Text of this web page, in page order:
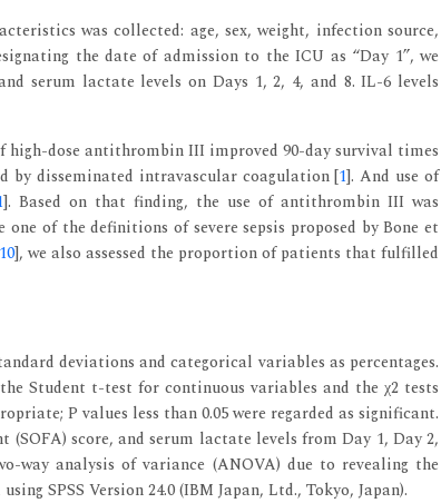
was collected: age, sex, weight, infection source,
the date of admission to the ICU as “Day 1”, we
serum lactate levels on Days 1, 2, 4, and 8. IL-6 levels
dose antithrombin III improved 90-day survival times
by disseminated intravascular coagulation [1]. And use of
]. Based on that finding, the use of antithrombin III was
of the definitions of severe sepsis proposed by Bone et
10], we also assessed the proportion of patients that fulfilled
deviations and categorical variables as percentages.
Student t-test for continuous variables and the χ2 tests
P values less than 0.05 were regarded as significant.
(SOFA) score, and serum lactate levels from Day 1, Day 2,
way analysis of variance (ANOVA) due to revealing the
SPSS Version 24.0 (IBM Japan, Ltd., Tokyo, Japan).